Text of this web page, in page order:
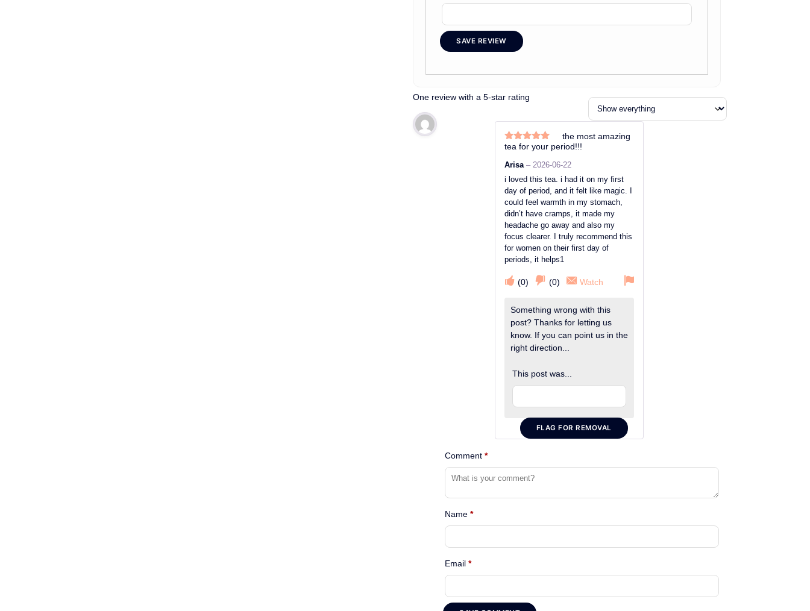
SAVE REVIEW
One review with a 5-star rating
Rated5out
the most amazing
tea for your period!!!
Arisa – 2026-06-22
i loved this tea. i had it on my first
day of period, and it felt like magic. I
could feel warmth in my stomach,
didn’t have cramps, it made my
headache go away and also my
focus clearer. I truly recommend this
for women on their first day of
periods, it helps1
(0) (0) Watch
Something wrong with this
post? Thanks for letting us
know. If you can point us in the
right direction...
This post was...
FLAG FOR REMOVAL
Comment*
Name*
Email*